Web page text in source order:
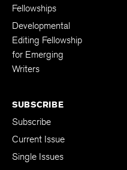
Fellowships
Developmental
Editing Fellowship
for Emerging
Writers
SUBSCRIBE
Subscribe
Current Issue
Single Issues